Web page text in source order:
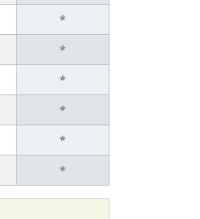
*
*
*
*
*
*